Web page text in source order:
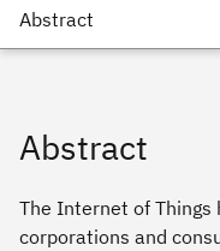
Abstract
The Internet of
corporations and